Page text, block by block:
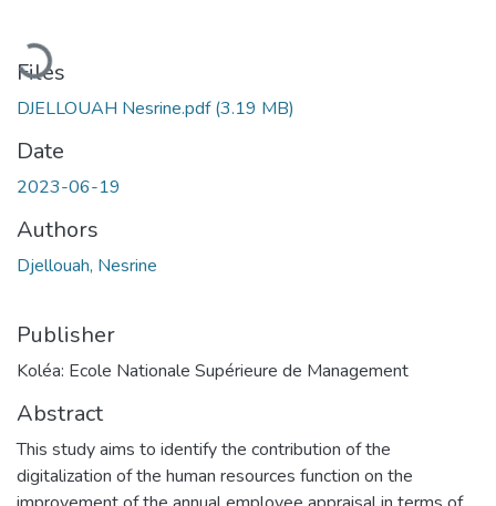
Loading...
Files
DJELLOUAH Nesrine.pdf(3.19 MB)
Date
2023-06-19
Authors
Djellouah, Nesrine
Publisher
Koléa: Ecole Nationale Supérieure de Management
Abstract
This study aims to identify the contribution of the
digitalization of the human resources function on the